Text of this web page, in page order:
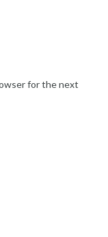
for the next